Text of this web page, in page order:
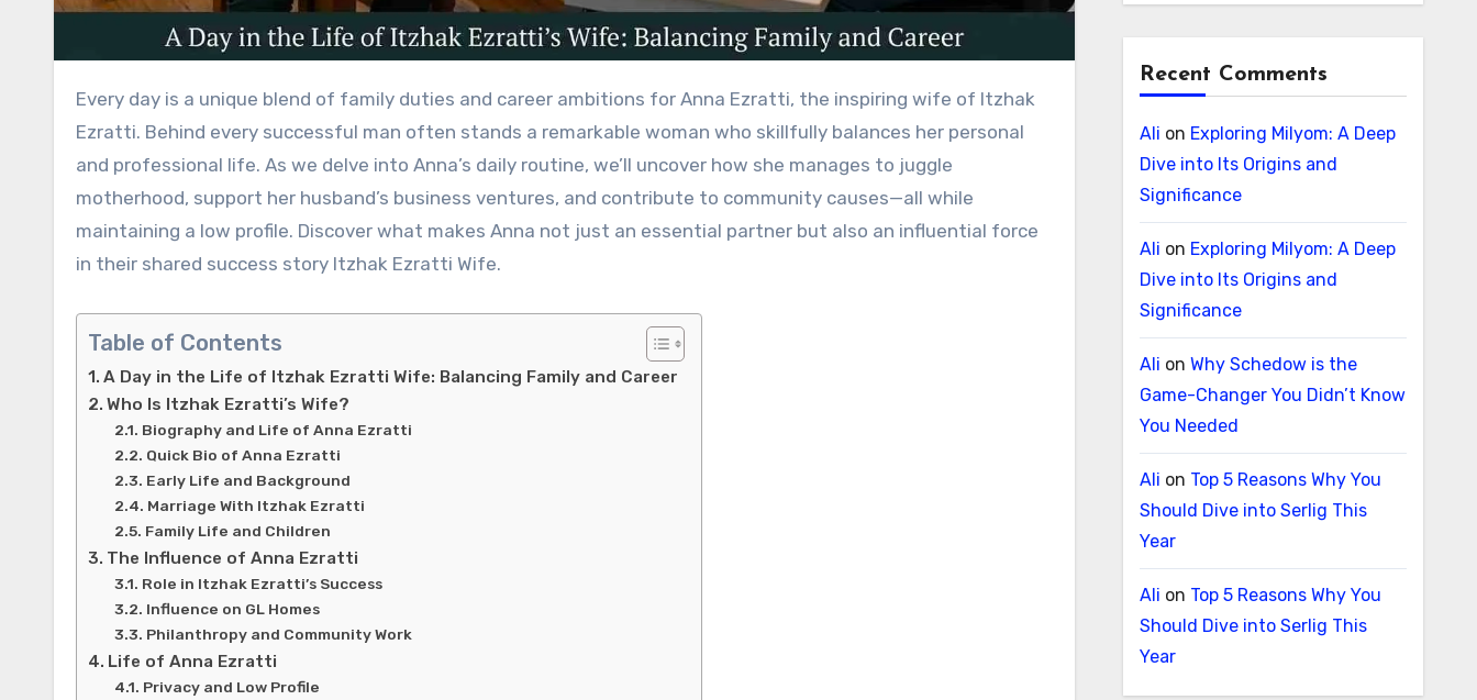
Every day is a unique blend of family duties and career ambitions for Anna Ezratti, the inspiring wife of Itzhak
Ezratti. Behind every successful man often stands a remarkable woman who skillfully balances her personal
and professional life. As we delve into Anna’s daily routine, we’ll uncover how she manages to juggle
motherhood, support her husband’s business ventures, and contribute to community causes—all while
maintaining a low profile. Discover what makes Anna not just an essential partner but also an influential force
in their shared success story Itzhak Ezratti Wife.
Table of Contents
A Day in the Life of Itzhak Ezratti Wife: Balancing Family and Career
Who Is Itzhak Ezratti’s Wife?
Biography and Life of Anna Ezratti
Quick Bio of Anna Ezratti
Early Life and Background
Marriage With Itzhak Ezratti
Family Life and Children
The Influence of Anna Ezratti
Role in Itzhak Ezratti’s Success
Influence on GL Homes
Philanthropy and Community Work
Life of Anna Ezratti
Privacy and Low Profile
Recent Comments
Ali on Exploring Milyom: A Deep
Dive into Its Origins and
Significance
Ali on Exploring Milyom: A Deep
Dive into Its Origins and
Significance
Ali on Why Schedow is the
Game-Changer You Didn’t Know
You Needed
Ali on Top 5 Reasons Why You
Should Dive into Serlig This
Year
Ali on Top 5 Reasons Why You
Should Dive into Serlig This
Year